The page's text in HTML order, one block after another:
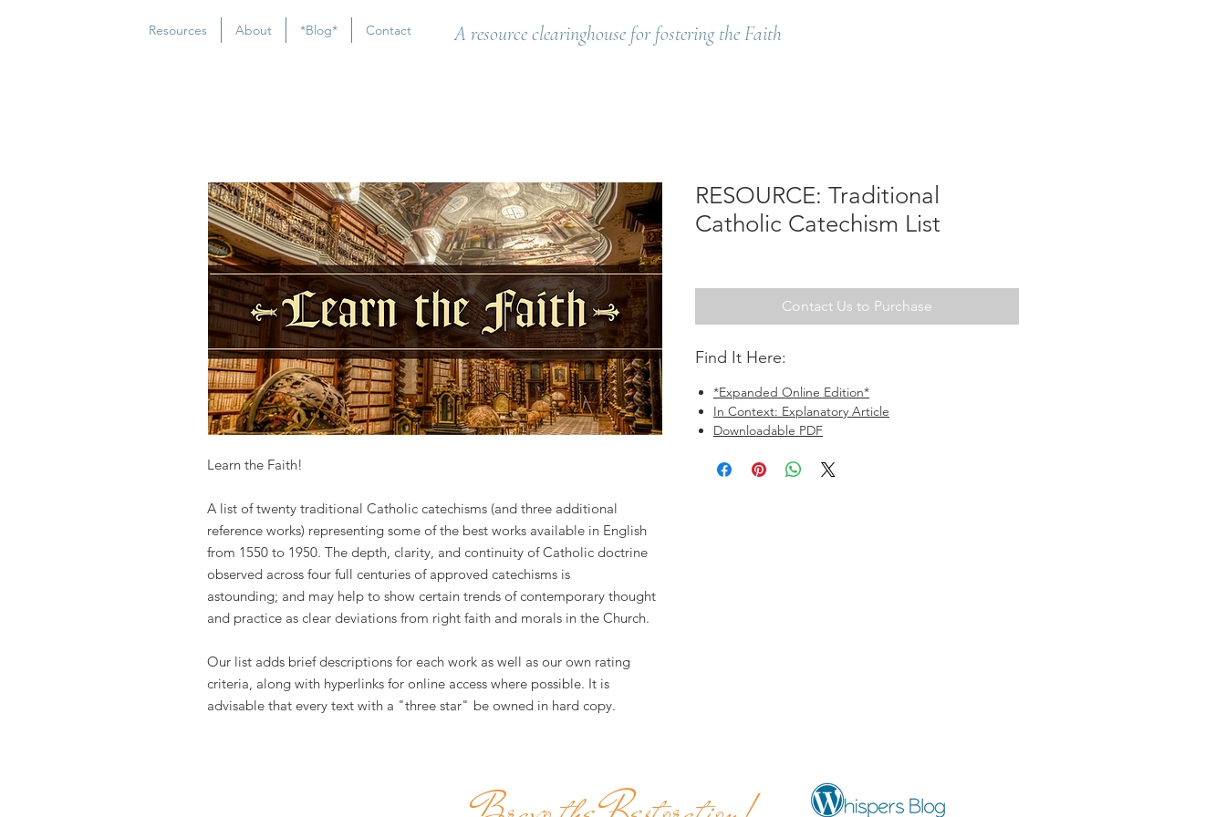
Resources About *Blog* Contact A resource clearinghouse for fostering the Faith
Learn the Faith!
A list of twenty traditional Catholic catechisms (and three additional
reference works) representing some of the best works available in English
from 1550 to 1950. The depth, clarity, and continuity of Catholic doctrine
observed across four full centuries of approved catechisms is
astounding; and may help to show certain trends of contemporary thought
and practice as clear deviations from right faith and morals in the Church.
Our list adds brief descriptions for each work as well as our own rating
criteria, along with hyperlinks for online access where possible. It is
advisable that every text with a "three star" be owned in hard copy.
RESOURCE: Traditional
Catholic Catechism List
Contact Us to Purchase
Find It Here:
*Expanded Online Edition*
In Context: Explanatory Article
Downloadable PDF